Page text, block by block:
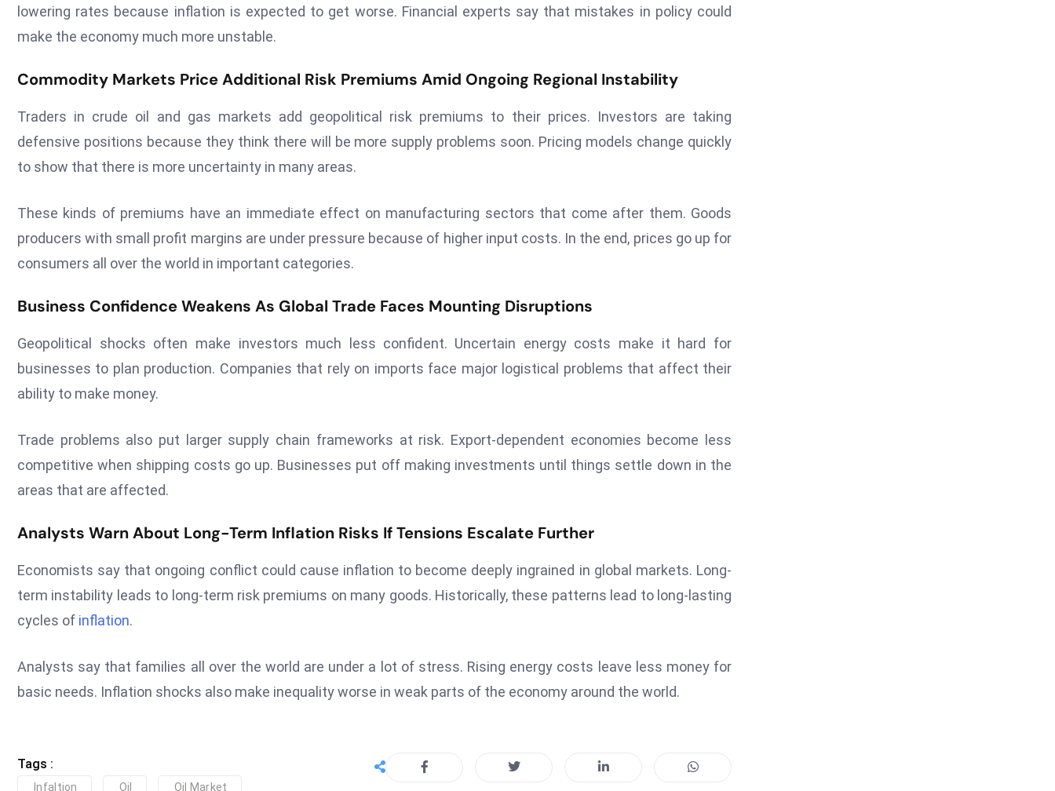
lowering rates because inflation is expected to get worse. Financial experts say that mistakes in policy could
make the economy much more unstable.
Commodity Markets Price Additional Risk Premiums Amid Ongoing Regional Instability
Traders in crude oil and gas markets add geopolitical risk premiums to their prices. Investors are taking
defensive positions because they think there will be more supply problems soon. Pricing models change quickly
to show that there is more uncertainty in many areas.
These kinds of premiums have an immediate effect on manufacturing sectors that come after them. Goods
producers with small profit margins are under pressure because of higher input costs. In the end, prices go up for
consumers all over the world in important categories.
Business Confidence Weakens As Global Trade Faces Mounting Disruptions
Geopolitical shocks often make investors much less confident. Uncertain energy costs make it hard for
businesses to plan production. Companies that rely on imports face major logistical problems that affect their
ability to make money.
Trade problems also put larger supply chain frameworks at risk. Export-dependent economies become less
competitive when shipping costs go up. Businesses put off making investments until things settle down in the
areas that are affected.
Analysts Warn About Long-Term Inflation Risks If Tensions Escalate Further
Economists say that ongoing conflict could cause inflation to become deeply ingrained in global markets. Long-
term instability leads to long-term risk premiums on many goods. Historically, these patterns lead to long-lasting
cycles of inflation.
Analysts say that families all over the world are under a lot of stress. Rising energy costs leave less money for
basic needs. Inflation shocks also make inequality worse in weak parts of the economy around the world.
Tags :
Infaltion Oil Oil Market